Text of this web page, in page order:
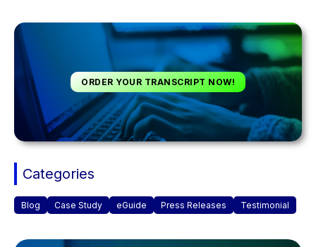
ORDER YOUR TRANSCRIPT NOW!
Categories
Blog Case Study eGuide Press Releases Testimonial